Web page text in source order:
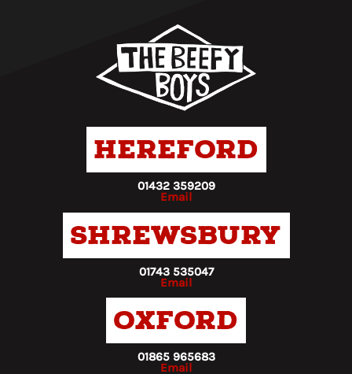
Hereford
01432 359209
Email
Shrewsbury
01743 535047
Email
Oxford
01865 965683
Email